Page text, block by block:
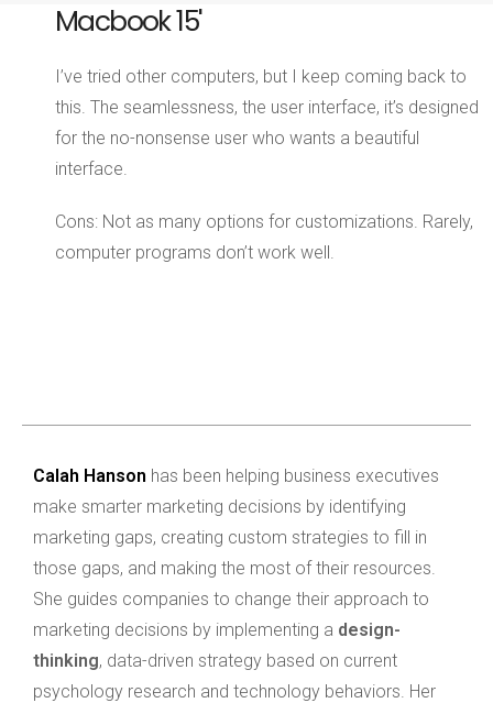
Macbook 15'
I’ve tried other computers, but I keep coming back to
this. The seamlessness, the user interface, it’s designed
for the no-nonsense user who wants a beautiful
interface.
Cons: Not as many options for customizations. Rarely,
computer programs don’t work well.
Calah Hanson has been helping business executives
make smarter marketing decisions by identifying
marketing gaps, creating custom strategies to fill in
those gaps, and making the most of their resources.
She guides companies to change their approach to
marketing decisions by implementing a design-
thinking, data-driven strategy based on current
psychology research and technology behaviors. Her